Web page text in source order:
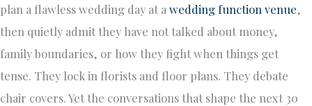
plan a flawless wedding day at a wedding function venue,
then quietly admit they have not talked about money,
family boundaries, or how they fight when things get
tense. They lock in florists and floor plans. They debate
chair covers. Yet the conversations that shape the next 30